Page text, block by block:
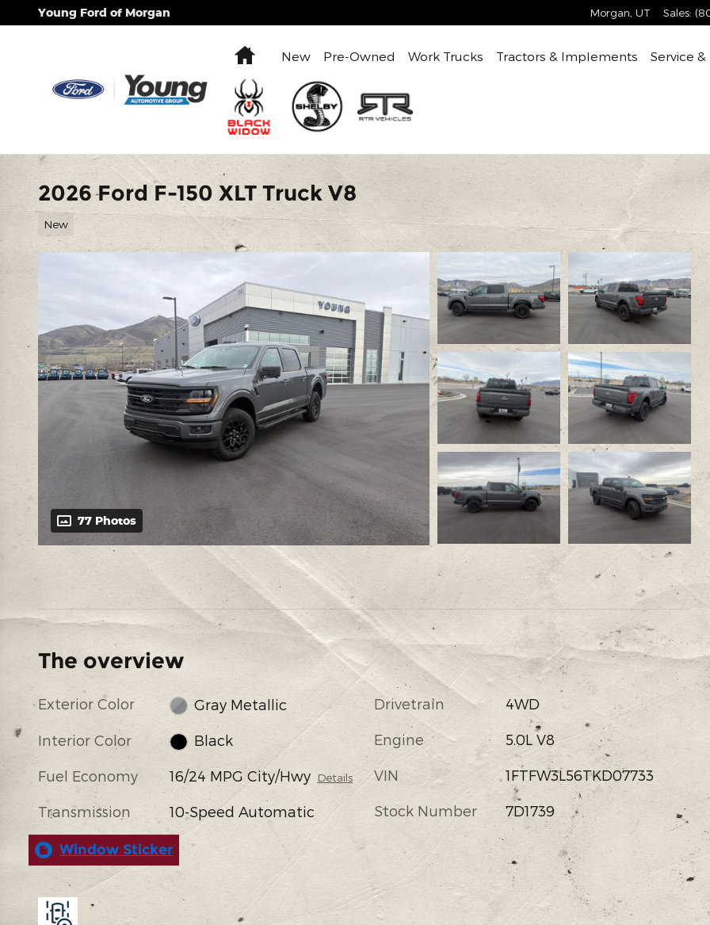
Skip to main content
Young Ford of Morgan Morgan UT Sales:
HomeNew Pre-Owned Work Trucks Tractors & Implements Service &
2026 Ford F-150 XLT Truck V8
New
77 Photos
The overview
Exterior Color Gray Metallic
Interior Color Black
Fuel Economy 16/24 MPG City/Hwy Details
Transmission 10-Speed Automatic
Drivetrain 4WD
Engine 5.0L V8
VIN 1FTFW3L56TKD07733
Stock Number 7D1739
Window Sticker